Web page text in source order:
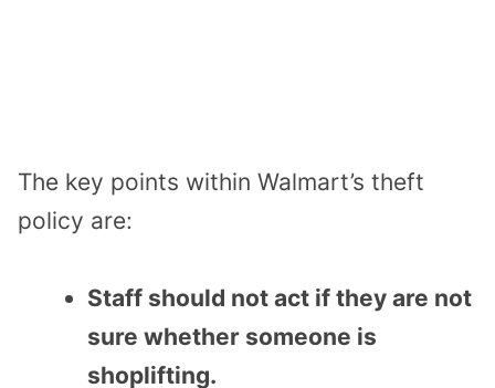
The key points within Walmart’s theft
policy are:
Staff should not act if they are not
sure whether someone is
shoplifting.